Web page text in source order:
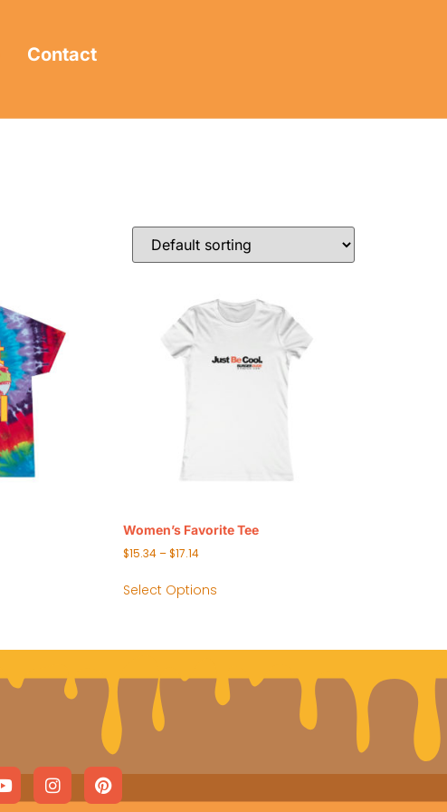
Contact
Women’s Favorite Tee
$15.34–$17.14
Select Options